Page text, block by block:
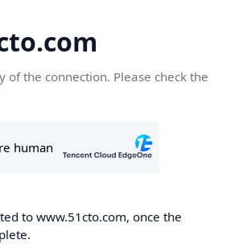
of the connection. Please check the
to www.51cto.com, once the